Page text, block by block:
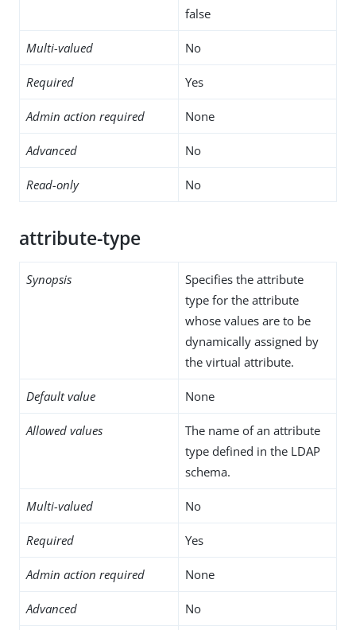
false
Multi-valued No
Required Yes
Admin action required None
Advanced No
Read-only No
attribute-type
Synopsis
Specifies the attribute
type for the attribute
whose values are to be
dynamically assigned by
the virtual attribute.
Default value None
Allowed values
The name of an attribute
type defined in the LDAP
schema.
Multi-valued No
Required Yes
Admin action required None
Advanced No